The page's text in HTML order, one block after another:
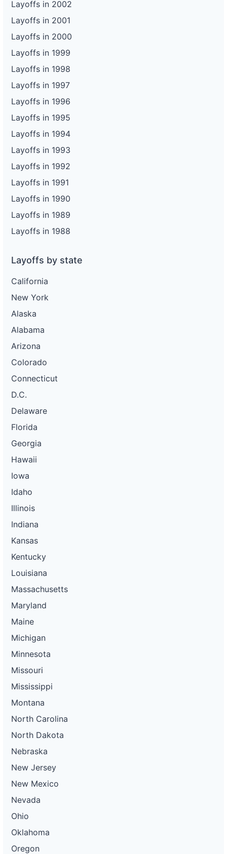
Layoffs in 2002
Layoffs in 2001
Layoffs in 2000
Layoffs in 1999
Layoffs in 1998
Layoffs in 1997
Layoffs in 1996
Layoffs in 1995
Layoffs in 1994
Layoffs in 1993
Layoffs in 1992
Layoffs in 1991
Layoffs in 1990
Layoffs in 1989
Layoffs in 1988
Layoffs by state
California
New York
Alaska
Alabama
Arizona
Colorado
Connecticut
D.C.
Delaware
Florida
Georgia
Hawaii
Iowa
Idaho
Illinois
Indiana
Kansas
Kentucky
Louisiana
Massachusetts
Maryland
Maine
Michigan
Minnesota
Missouri
Mississippi
Montana
North Carolina
North Dakota
Nebraska
New Jersey
New Mexico
Nevada
Ohio
Oklahoma
Oregon